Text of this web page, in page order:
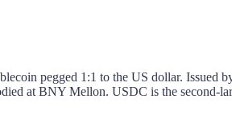
pegged 1:1 to the US dollar. Issued
at BNY Mellon. USDC is the second-